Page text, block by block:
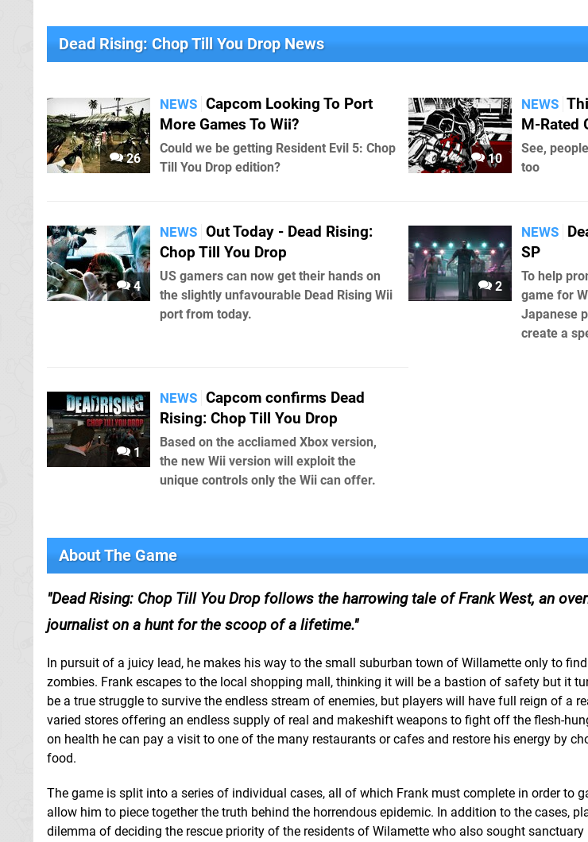
Dead Rising: Chop Till You Drop News
26
NEWS Capcom Looking To Port
More Games To Wii?
Could we be getting Resident Evil 5: Chop
Till You Drop edition?
10
NEWS
M-Rated
See,
too
4
NEWS Out Today - Dead Rising:
Chop Till You Drop
US gamers can now get their hands on
the slightly unfavourable Dead Rising Wii
port from today.
2
NEWS
SP
To help
game for
Japanese
create a
1
NEWS Capcom confirms Dead
Rising: Chop Till You Drop
Based on the accliamed Xbox version,
the new Wii version will exploit the
unique controls only the Wii can offer.
About The Game
Dead Rising: Chop Till You Drop follows the harrowing tale of Frank West, an
journalist on a hunt for the scoop of a lifetime.
In pursuit of a juicy lead, he makes his way to the small suburban town of Willamette only to
zombies. Frank escapes to the local shopping mall, thinking it will be a bastion of safety but it
be a true struggle to survive the endless stream of enemies, but players will have full reign of a
varied stores offering an endless supply of real and makeshift weapons to fight off the flesh-
on health he can pay a visit to one of the many restaurants or cafes and restore his energy by
food.
The game is split into a series of individual cases, all of which Frank must complete in order to
allow him to piece together the truth behind the horrendous epidemic. In addition to the cases,
dilemma of deciding the rescue priority of the residents of Wilamette who also sought